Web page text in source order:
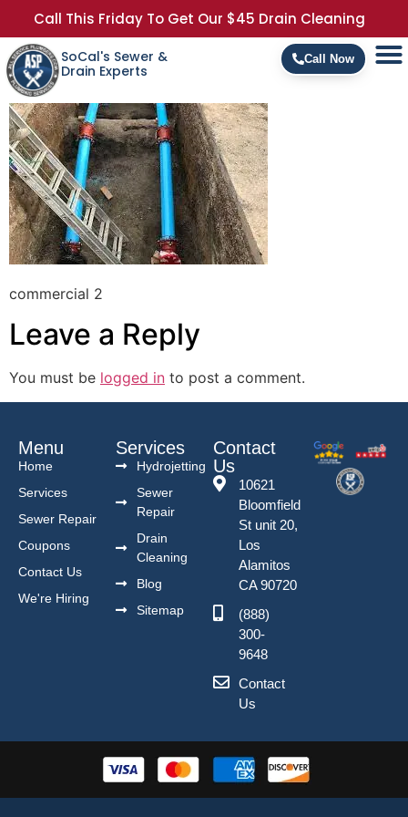
Call This Friday To Get Our $45 Drain Cleaning
SoCal's Sewer &
Drain Experts
Call Now
commercial 2
Leave a Reply
You must be logged in to post a comment.
Menu
Home
Services
Sewer Repair
Coupons
Contact Us
We're Hiring
Services
Hydrojetting
Sewer
Repair
Drain
Cleaning
Blog
Sitemap
Contact
Us
10621
Bloomfield
St unit 20,
Los
Alamitos
CA 90720
(888)
300-
9648
Contact
Us